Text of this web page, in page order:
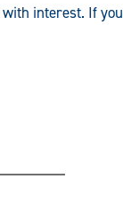
interest. If you